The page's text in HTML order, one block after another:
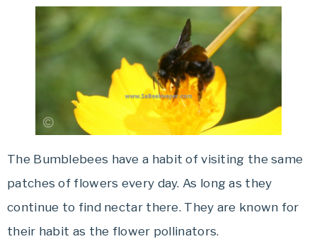
The Bumblebees have a habit of visiting the same
patches of flowers every day. As long as they
continue to find nectar there. They are known for
their habit as the flower pollinators.